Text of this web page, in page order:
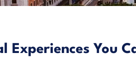
Experiences You